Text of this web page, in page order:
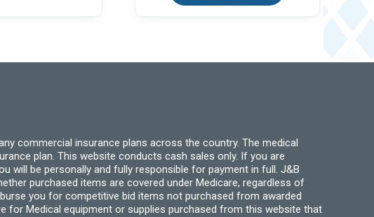
commercial insurance plans across the country. The medical
plan. This website conducts cash sales only. If you are
will be personally and fully responsible for payment in full. J&B
purchased items are covered under Medicare, regardless of
you for competitive bid items not purchased from awarded
for Medical equipment or supplies purchased from this website that